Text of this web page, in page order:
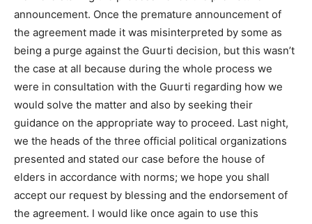
announcement. Once the premature announcement of
the agreement made it was misinterpreted by some as
being a purge against the Guurti decision, but this wasn’t
the case at all because during the whole process we
were in consultation with the Guurti regarding how we
would solve the matter and also by seeking their
guidance on the appropriate way to proceed. Last night,
we the heads of the three official political organizations
presented and stated our case before the house of
elders in accordance with norms; we hope you shall
accept our request by blessing and the endorsement of
the agreement. I would like once again to use this